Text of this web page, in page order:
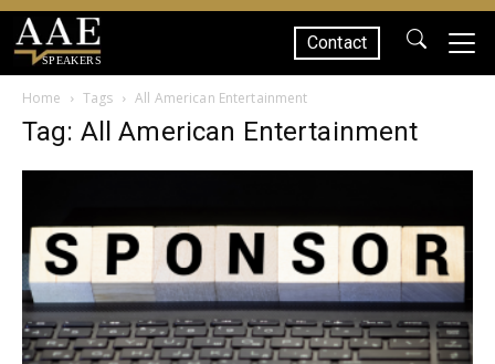
SPEAKERS
Contact
Home Tags All American Entertainment
Tag: All American Entertainment